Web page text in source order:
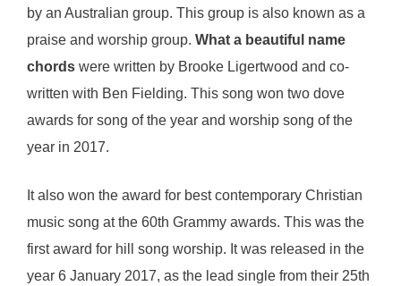
by an Australian group. This group is also known as a
praise and worship group. What a beautiful name
chords were written by Brooke Ligertwood and co-
written with Ben Fielding. This song won two dove
awards for song of the year and worship song of the
year in 2017.
It also won the award for best contemporary Christian
music song at the 60th Grammy awards. This was the
first award for hill song worship. It was released in the
year 6 January 2017, as the lead single from their 25th